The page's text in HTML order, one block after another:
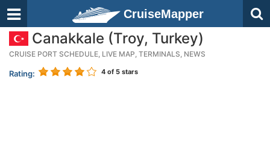
CruiseMapper
Canakkale (Troy, Turkey)
CRUISE PORT SCHEDULE, LIVE MAP, TERMINALS, NEWS
Rating: 4 of 5 stars